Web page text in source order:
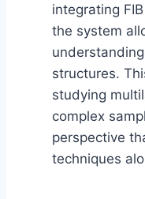
integrating
the system
structures.
studying
complex
perspective
techniques